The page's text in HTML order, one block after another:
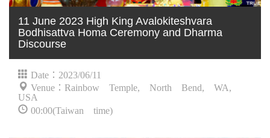
11 June 2023 High King Avalokiteshvara
Bodhisattva Homa Ceremony and Dharma
Discourse
Date：2023/06/11
Venue：Rainbow Temple, North Bend, WA,
USA
00:00(Taiwan time)